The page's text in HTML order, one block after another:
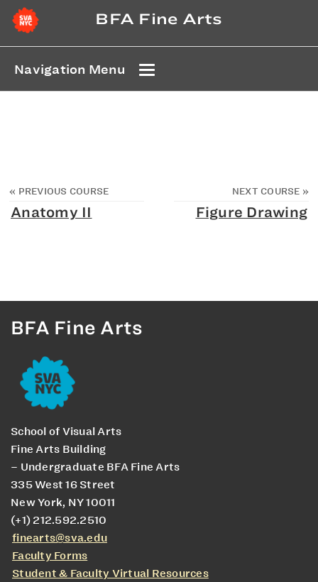
BFA Fine Arts
Navigation Menu
« PREVIOUS COURSE
Anatomy II
NEXT COURSE »
Figure Drawing
BFA Fine Arts
School of Visual Arts
Fine Arts Building
– Undergraduate BFA Fine Arts
335 West 16 Street
New York, NY 10011
(+1) 212.592.2510
finearts@sva.edu
Faculty Forms
Student & Faculty Virtual Resources